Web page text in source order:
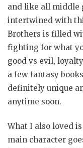
and like all middle
intertwined with
Brothers is filled
fighting for what
good vs evil,
a few fantasy
definitely unique
anytime soon.
What I also loved
main character